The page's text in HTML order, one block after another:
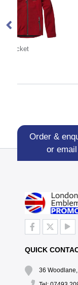
Maxson women's
Order &
or
QUICK
36